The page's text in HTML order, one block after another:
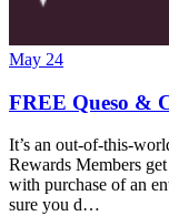
May 24
FREE Queso &
It’s an out-of-this-
Rewards Members
with purchase of an
sure you d…